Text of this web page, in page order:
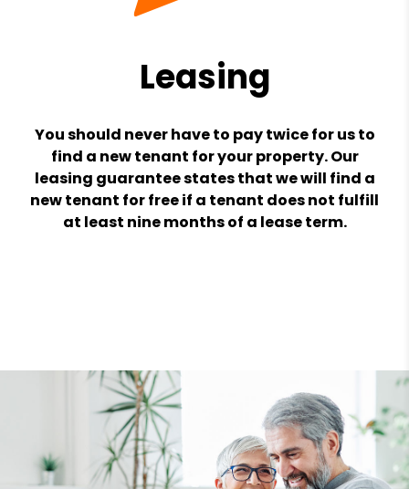
Leasing
You should never have to pay twice for us to
find a new tenant for your property. Our
leasing guarantee states that we will find a
new tenant for free if a tenant does not fulfill
at least nine months of a lease term.